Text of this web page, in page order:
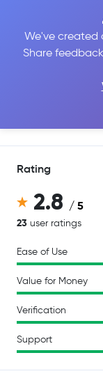
We've created
Share
Rating
2.8 / 5
23 user ratings
Ease of Use
Value for Money
Verification
Support